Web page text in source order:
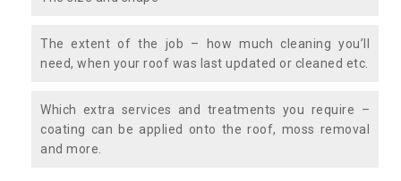
The extent of the job – how much cleaning you’ll
need, when your roof was last updated or cleaned etc.
Which extra services and treatments you require –
coating can be applied onto the roof, moss removal
and more.